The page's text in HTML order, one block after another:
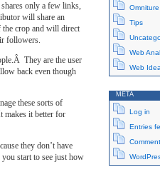
only a few links,
will share an
crop and will direct
followers.
They are the user
back even though
these sorts of
makes it better for
they don’t have
start to see just how
Omniture
Tips
Web
Web
META
Log in
Entries